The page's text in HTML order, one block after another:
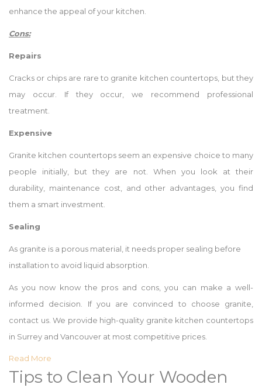
enhance the appeal of your kitchen.
Cons:
Repairs
Cracks or chips are rare to granite kitchen countertops, but they
may occur. If they occur, we recommend professional
treatment.
Expensive
Granite kitchen countertops seem an expensive choice to many
people initially, but they are not. When you look at their
durability, maintenance cost, and other advantages, you find
them a smart investment.
Sealing
As granite is a porous material, it needs proper sealing before
installation to avoid liquid absorption.
As you now know the pros and cons, you can make a well-
informed decision. If you are convinced to choose granite,
contact us. We provide high-quality granite kitchen countertops
in Surrey and Vancouver at most competitive prices.
Read More
Tips to Clean Your Wooden